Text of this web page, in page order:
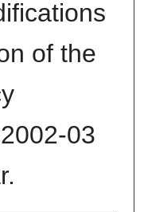
of the
03